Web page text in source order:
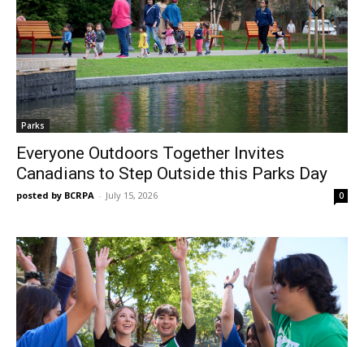
Parks
Everyone Outdoors Together Invites
Canadians to Step Outside this Parks Day
posted by BCRPA - July 15, 2026 0